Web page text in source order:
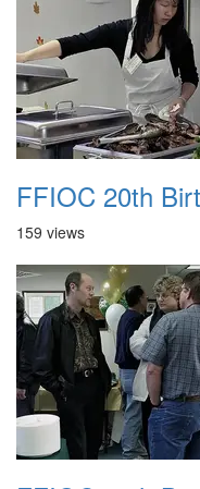
FFIOC 20th
159 views